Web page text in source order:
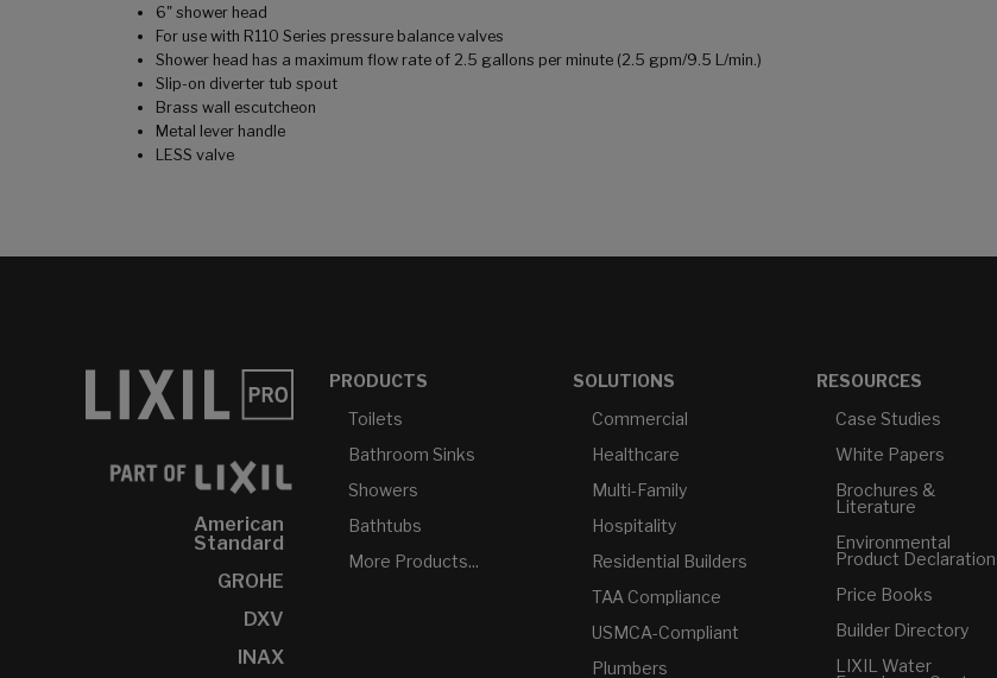
6" shower head
For use with R110 Series pressure balance valves
Shower head has a maximum flow rate of 2.5 gallons per minute (2.5 gpm/9.5 L/min.)
Slip-on diverter tub spout
Brass wall escutcheon
Metal lever handle
LESS valve
American
Standard
GROHE
DXV
INAX
PRODUCTS
Toilets
Bathroom Sinks
Showers
Bathtubs
More Products...
SOLUTIONS
Commercial
Healthcare
Multi-Family
Hospitality
Residential Builders
TAA Compliance
USMCA-Compliant
Plumbers
RESOURCES
Case Studies
White Papers
Brochures &
Literature
Environmental
Product
Price Books
Builder Directory
LIXIL Water